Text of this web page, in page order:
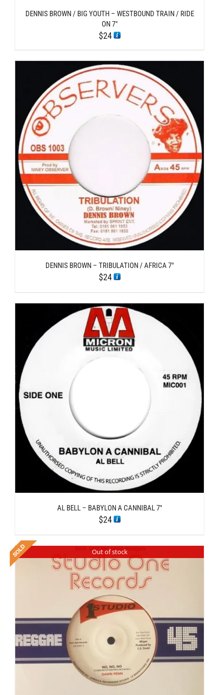
DENNIS BROWN / BIG YOUTH – WESTBOUND TRAIN / RIDE
ON 7″
$24
DENNIS BROWN – TRIBULATION / AFRICA 7″
$24
AL BELL – BABYLON A CANNIBAL 7″
$24
Out of stock